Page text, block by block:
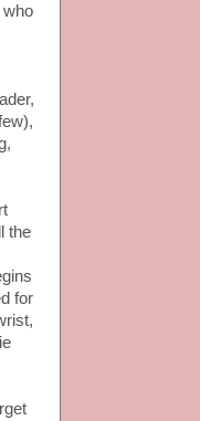
who
the
for